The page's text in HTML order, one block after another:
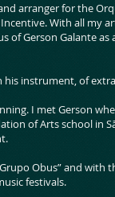
arranger for the
With all my
of Gerson Galante
instrument, of
I met Gerson
of Arts school in
Obus” and with
festivals.